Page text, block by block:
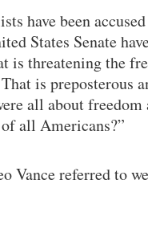
have been
States Senate
is threatening the
is preposterous
all about freedom
all Americans?”
Vance referred to